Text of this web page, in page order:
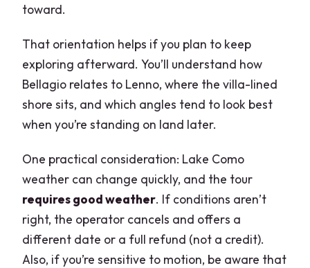
toward.
That orientation helps if you plan to keep
exploring afterward. You’ll understand how
Bellagio relates to Lenno, where the villa-lined
shore sits, and which angles tend to look best
when you’re standing on land later.
One practical consideration: Lake Como
weather can change quickly, and the tour
requires good weather. If conditions aren’t
right, the operator cancels and offers a
different date or a full refund (not a credit).
Also, if you’re sensitive to motion, be aware that